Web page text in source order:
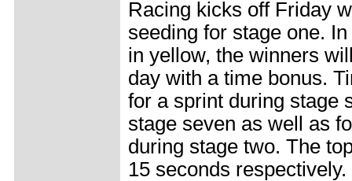
Racing kicks off Friday
seeding for stage one.
in yellow, the winners
day with a time bonus.
for a sprint during stage
stage seven as well as
during stage two. The
15 seconds respectively.